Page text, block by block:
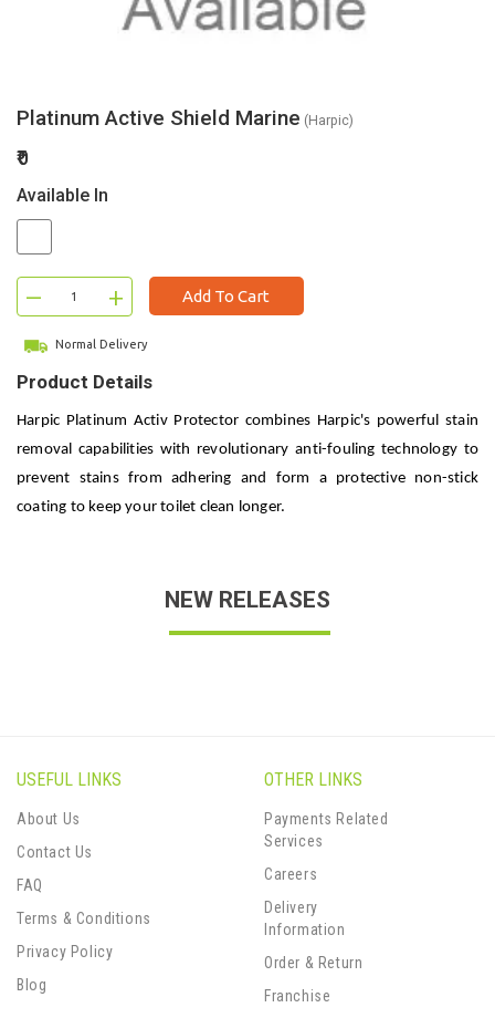
Platinum Active Shield Marine (Harpic)
₹0
Available In
– + Add To Cart
Normal Delivery
Product Details
Harpic Platinum Activ Protector combines Harpic's powerful stain
removal capabilities with revolutionary anti-fouling technology to
prevent stains from adhering and form a protective non-stick
coating to keep your toilet clean longer.
NEW RELEASES
USEFUL LINKS
About Us
Contact Us
FAQ
Terms & Conditions
Privacy Policy
Blog
OTHER LINKS
Payments Related
Services
Careers
Delivery
Information
Order & Return
Franchise